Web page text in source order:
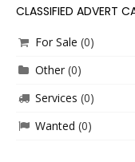
CLASSIFIED ADVERT
For Sale (0)
Other(0)
Services (0)
Wanted (0)